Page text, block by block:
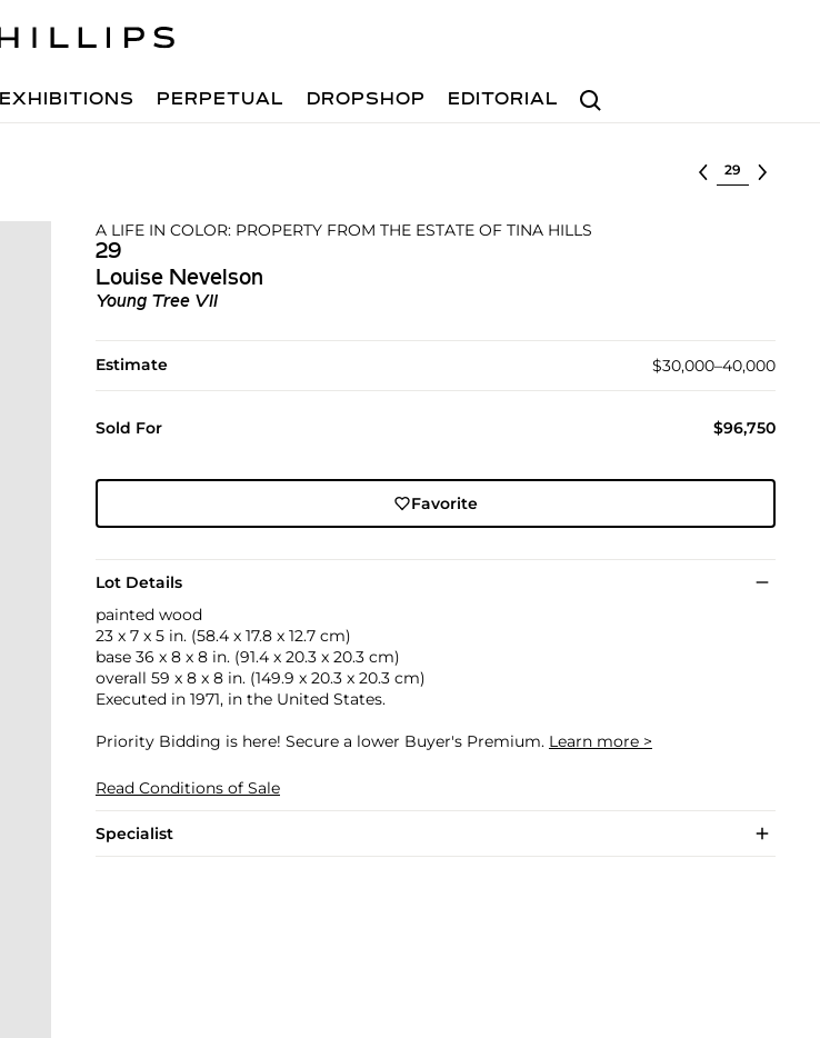
Search
EXHIBITIONS PERPETUAL DROPSHOP EDITORIAL
Select lot
A LIFE IN COLOR: PROPERTY FROM THE ESTATE OF TINA HILLS
29
Louise Nevelson
Young Tree VII
Estimate $30,000–40,000
Sold For $96,750
Favorite
Lot Details
painted wood
23 x 7 x 5 in. (58.4 x 17.8 x 12.7 cm)
base 36 x 8 x 8 in. (91.4 x 20.3 x 20.3 cm)
overall 59 x 8 x 8 in. (149.9 x 20.3 x 20.3 cm)
Executed in 1971, in the United States.
Priority Bidding is here! Secure a lower Buyer's Premium. Learn more >
Read Conditions of Sale
Specialist